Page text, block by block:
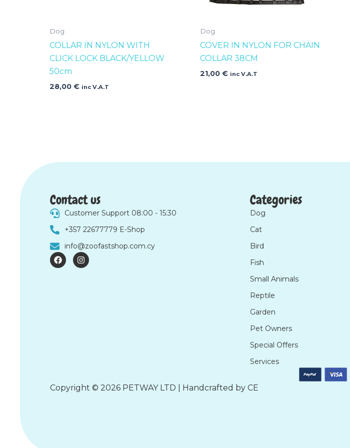
Dog
COLLAR IN NYLON WITH
CLICK LOCK BLACK/YELLOW
50cm
28,00€ inc V.A.T
Dog
COVER IN NYLON FOR CHAIN
COLLAR 38CM
21,00€ inc V.A.T
Contact us
Customer Support 08:00 - 15:30
+357 22677779 E-Shop
info@zoofastshop.com.cy
F
a
c
I
n
s
Categories
Dog
Cat
Bird
Fish
Small Animals
Reptile
Garden
Pet Owners
Special Offers
Services
Copyright © 2026 PETWAY LTD | Handcrafted by CE